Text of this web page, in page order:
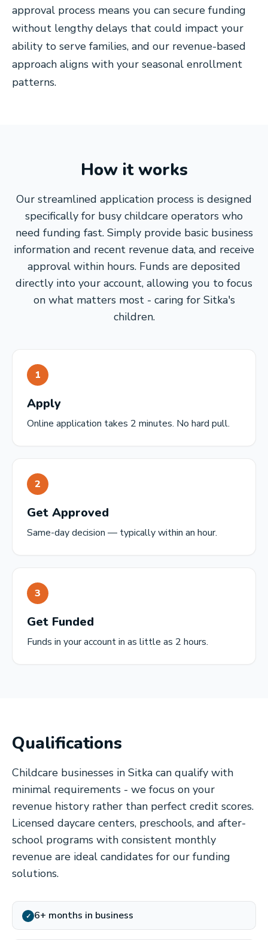
approval process means you can secure funding
without lengthy delays that could impact your
ability to serve families, and our revenue-based
approach aligns with your seasonal enrollment
patterns.
How it works
Our streamlined application process is designed
specifically for busy childcare operators who
need funding fast. Simply provide basic business
information and recent revenue data, and receive
approval within hours. Funds are deposited
directly into your account, allowing you to focus
on what matters most - caring for Sitka's
children.
1
Apply
Online application takes 2 minutes. No hard pull.
2
Get Approved
Same-day decision — typically within an hour.
3
Get Funded
Funds in your account in as little as 2 hours.
Qualifications
Childcare businesses in Sitka can qualify with
minimal requirements - we focus on your
revenue history rather than perfect credit scores.
Licensed daycare centers, preschools, and after-
school programs with consistent monthly
revenue are ideal candidates for our funding
solutions.
✓ 6+ months in business